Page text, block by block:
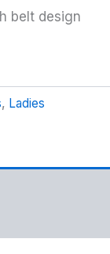
belt design
, Ladies